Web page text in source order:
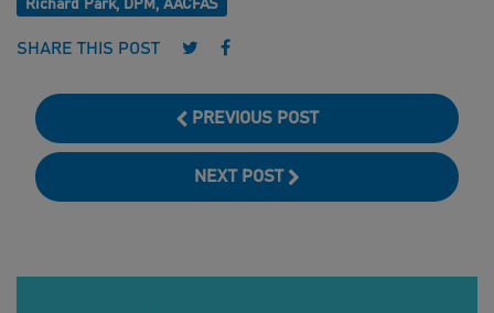
Richard Park, DPM, AACFAS
SHARE THIS POST Follow us on Twitter
Follow us on Facebook
PREVIOUS POST
NEXT POST